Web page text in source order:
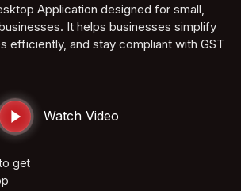
Application designed for small,
It helps businesses simplify
efficiently, and stay compliant with GST
Watch Video
get